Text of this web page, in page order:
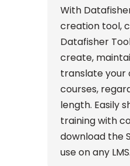
With
creation tool,
Datafisher
create,
translate your
courses,
length. Easily
training with
download the
use on any LMS.